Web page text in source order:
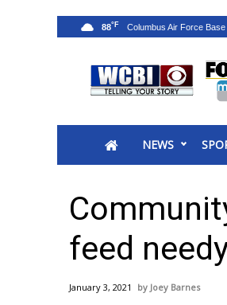
2025 Municipal Elections
MidMorning with WCBI
Sunrise & Midday Guests
WCBI Sunrise Saturday
2026 High School Football
NEWS
88°F
feed
January 3, 2021 Joey Barnes